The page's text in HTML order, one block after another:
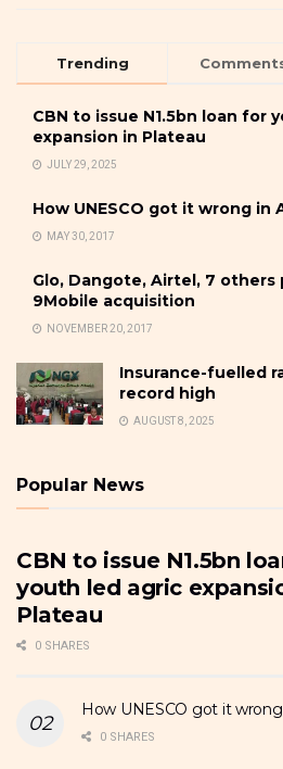
Trending
CBN to issue N1.5bn loan for
expansion in Plateau
JULY 29, 2025
How UNESCO got it wrong in
MAY 30, 2017
Glo, Dangote, Airtel, 7
9Mobile acquisition
NOVEMBER 20, 2017
Insurance-fuelled
record high
AUGUST 8, 2025
Popular News
CBN to issue N1.5bn
youth led agric
Plateau
0 SHARES
How UNESCO got it
0 SHARES